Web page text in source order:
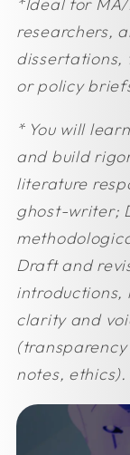
*Ideal for
researchers,
dissertations,
or policy
* You will
and build
literature
ghost-writer;
Draft and
introductions,
clarity and
notes, ethics).